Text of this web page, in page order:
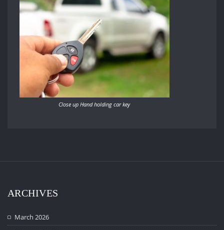
Close up Hand holding car key
ARCHIVES
March 2026